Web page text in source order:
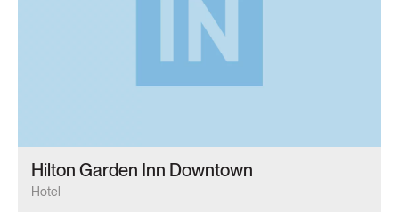
Hilton Garden Inn Downtown
Hotel